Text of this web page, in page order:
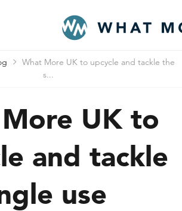
What More UK to upcycle and tackle the
s...
UK to
and tackle
use